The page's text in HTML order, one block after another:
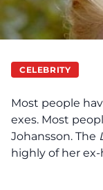
CELEBRITY
Most people
exes. Most
Johansson. The
highly of her